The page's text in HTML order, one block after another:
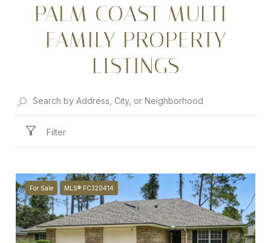
PALM COAST MULTI-
FAMILY PROPERTY
LISTINGS
Filter
For Sale MLS® FC320414